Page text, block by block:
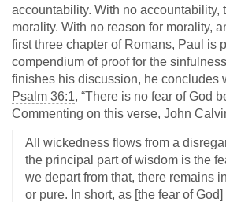
accountability. With no accountability,
morality. With no reason for morality,
first three chapter of Romans, Paul is
compendium of proof for the
finishes his discussion, he concludes
Psalm 36:1, “There is no fear of God
Commenting on this verse, John
All wickedness flows from a
the principal part of wisdom is the
we depart from that, there remains
or pure. In short, as [the fear of